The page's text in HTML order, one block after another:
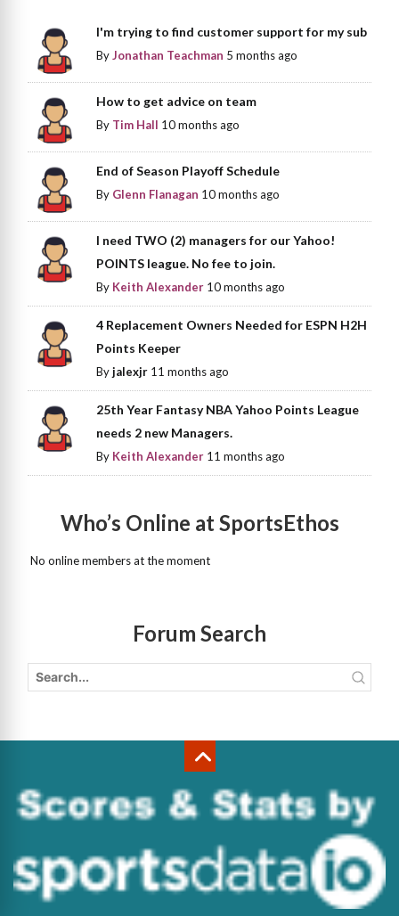
I'm trying to find customer support for my sub
ByJonathan Teachman 5 months ago
How to get advice on team
By Tim Hall 10 months ago
End of Season Playoff Schedule
By Glenn Flanagan 10 months ago
I need TWO (2) managers for our Yahoo!
POINTS league. No fee to join.
By Keith Alexander 10 months ago
4 Replacement Owners Needed for ESPN H2H
Points Keeper
Byjalexjr 11 months ago
25th Year Fantasy NBA Yahoo Points League
needs 2 new Managers.
By Keith Alexander 11 months ago
Who’s Online at SportsEthos
No online members at the moment
Forum Search